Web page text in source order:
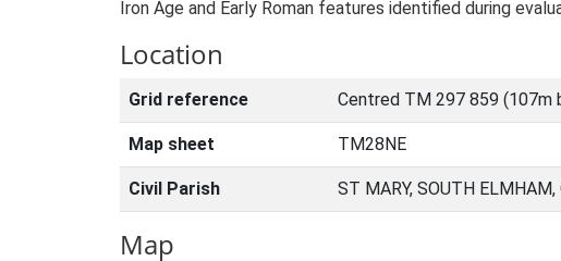
Iron Age and Early Roman features identified during
Location
Grid reference Centred TM 297 859 (107m
Map sheet TM28NE
Civil Parish ST MARY, SOUTH ELMHAM,
Map